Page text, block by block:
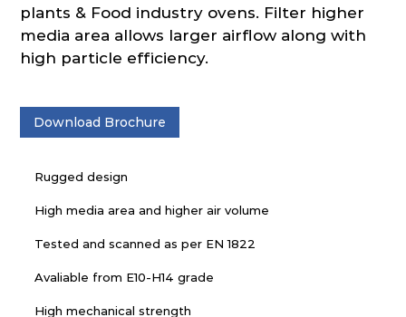
plants & Food industry ovens. Filter higher
media area allows larger airflow along with
high particle efficiency.
Download Brochure
Rugged design
High media area and higher air volume
Tested and scanned as per EN 1822
Avaliable from E10-H14 grade
High mechanical strength